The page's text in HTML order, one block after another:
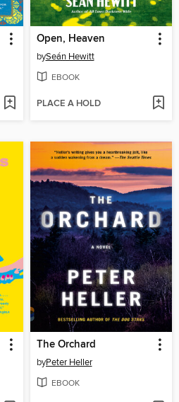
Open, Heaven
bySeán Hewitt
EBOOK
PLACE A HOLD
The Orchard
byPeter Heller
EBOOK